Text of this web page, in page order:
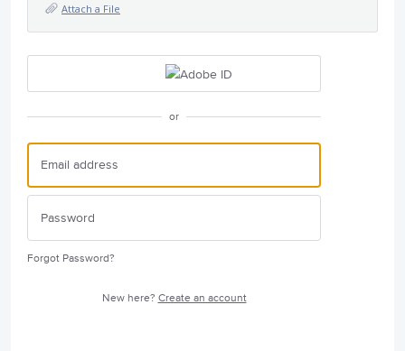
Attach a File
or
Forgot Password?
New here? Create an account